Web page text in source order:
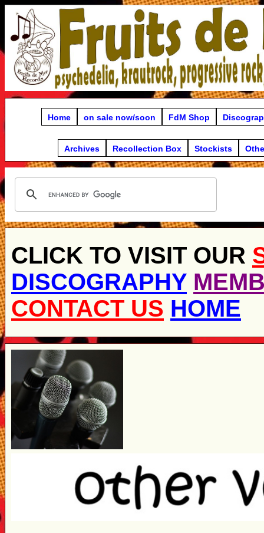
Home on sale now/soon FdM Shop
Archives Recollection Box Stockists
CLICK TO VISIT OUR
DISCOGRAPHY
CONTACT US HOME